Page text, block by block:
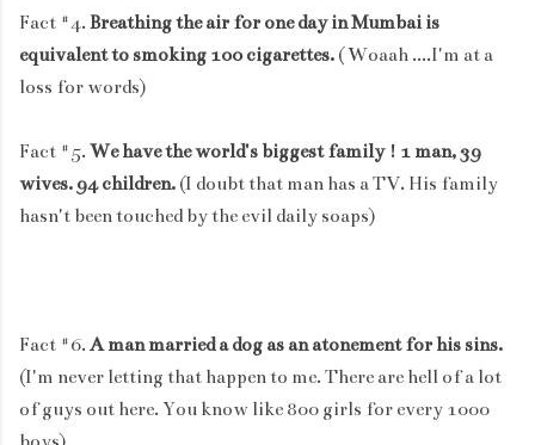
Fact #4. Breathing the air for one day in Mumbai is
equivalent to smoking 100 cigarettes. ( Woaah ....I'm at a
loss for words)
Fact #5. We have the world's biggest family ! 1 man, 39
wives. 94 children. (I doubt that man has a TV. His family
hasn't been touched by the evil daily soaps)
Fact #6. A man married a dog as an atonement for his sins.
(I'm never letting that happen to me. There are hell of a lot
of guys out here. You know like 800 girls for every 1000
boys)